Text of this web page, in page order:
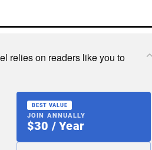
relies on readers like you to
BEST VALUE
JOIN ANNUALLY
$30 / Year